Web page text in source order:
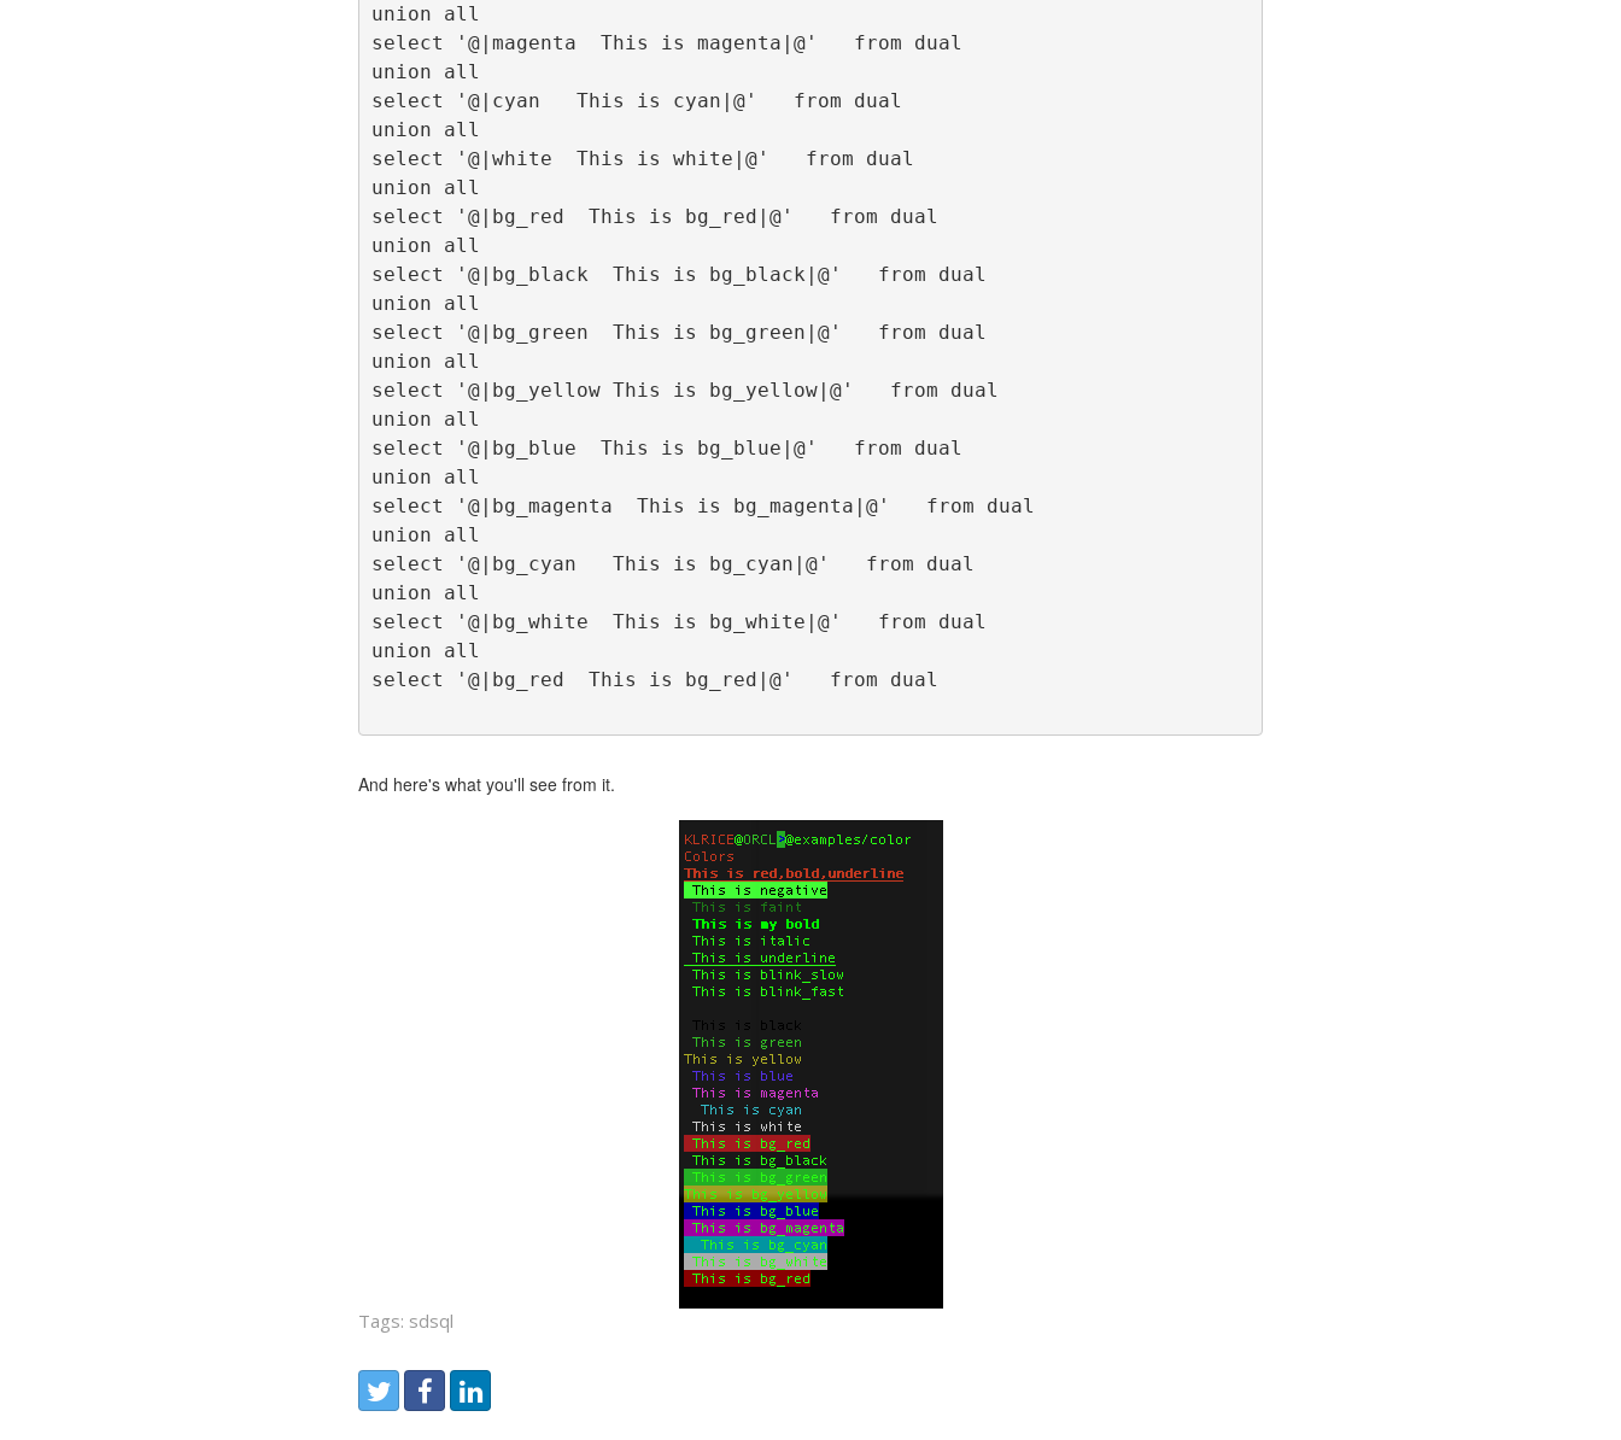
union all
select '@|magenta  This is magenta|@'   from dual
union all
select '@|cyan   This is cyan|@'   from dual
union all
select '@|white  This is white|@'   from dual
union all
select '@|bg_red  This is bg_red|@'   from dual
union all
select '@|bg_black  This is bg_black|@'   from dual
union all
select '@|bg_green  This is bg_green|@'   from dual
union all
select '@|bg_yellow This is bg_yellow|@'   from dual
union all
select '@|bg_blue  This is bg_blue|@'   from dual
union all
select '@|bg_magenta  This is bg_magenta|@'   from dual
union all
select '@|bg_cyan   This is bg_cyan|@'   from dual
union all
select '@|bg_white  This is bg_white|@'   from dual
union all
select '@|bg_red  This is bg_red|@'   from dual
And here's what you'll see from it.
Tags: sdsql
Share:
Twitter FacebookLinkedIn